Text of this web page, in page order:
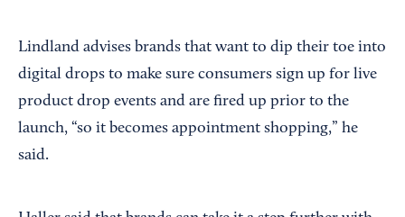
Lindland advises brands that want to dip their toe into
digital drops to make sure consumers sign up for live
product drop events and are fired up prior to the
launch, “so it becomes appointment shopping,” he
said.